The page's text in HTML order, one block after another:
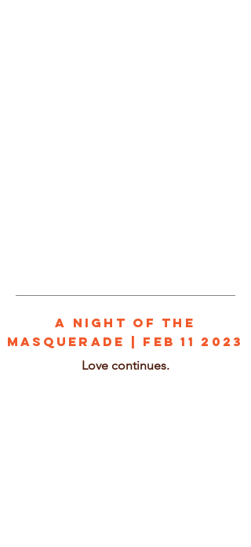
A NIGHT OF THE
MASQUERADE | Feb 11 2023
Love continues.